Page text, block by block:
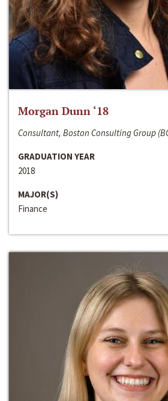
Morgan Dunn ‘18
Consultant, Boston Consulting Group
GRADUATION YEAR
2018
MAJOR(S)
Finance